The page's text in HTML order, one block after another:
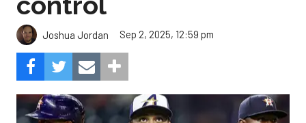
Joshua Jordan Sep 2, 2025, 12:59 pm